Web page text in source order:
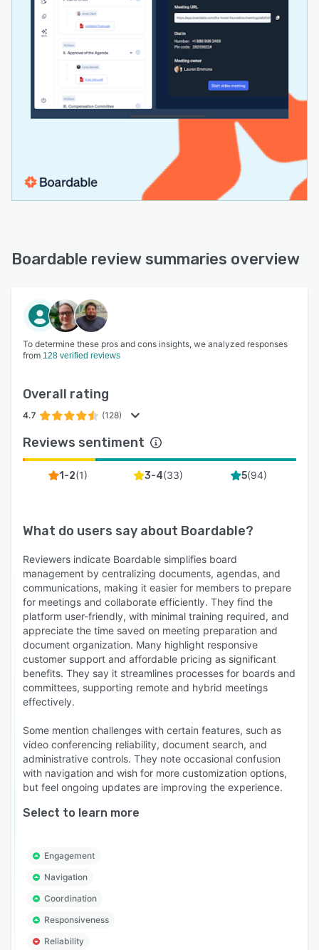
Boardable review summaries overview
To determine these pros and cons insights, we analyzed responses
from 128 verified reviews
Overall rating
4.7 (128)
Reviews sentiment
1-2(1) 3-4(33) 5(94)
What do users say about Boardable?
Reviewers indicate Boardable simplifies board
management by centralizing documents, agendas, and
communications, making it easier for members to prepare
for meetings and collaborate efficiently. They find the
platform user-friendly, with minimal training required, and
appreciate the time saved on meeting preparation and
document organization. Many highlight responsive
customer support and affordable pricing as significant
benefits. They say it streamlines processes for boards and
committees, supporting remote and hybrid meetings
effectively.
Some mention challenges with certain features, such as
video conferencing reliability, document search, and
administrative controls. They note occasional confusion
with navigation and wish for more customization options,
but feel ongoing updates are improving the experience.
Select to learn more
Engagement
Navigation
Coordination
Responsiveness
Reliability